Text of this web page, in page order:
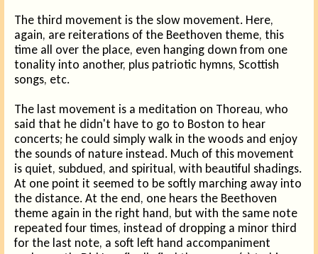
The third movement is the slow movement. Here,
again, are reiterations of the Beethoven theme, this
time all over the place, even hanging down from one
tonality into another, plus patriotic hymns, Scottish
songs, etc.
The last movement is a meditation on Thoreau, who
said that he didn't have to go to Boston to hear
concerts; he could simply walk in the woods and enjoy
the sounds of nature instead. Much of this movement
is quiet, subdued, and spiritual, with beautiful shadings.
At one point it seemed to be softly marching away into
the distance. At the end, one hears the Beethoven
theme again in the right hand, but with the same note
repeated four times, instead of dropping a minor third
for the last note, a soft left hand accompaniment